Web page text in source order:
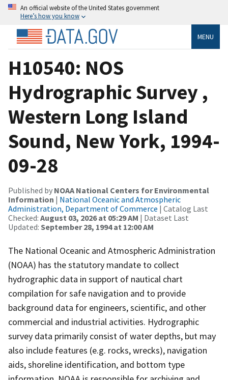
An official website of the United States government
Here’s how you know
MENU
H10540: NOS
Hydrographic Survey ,
Western Long Island
Sound, New York, 1994-
09-28
Published by NOAA National Centers for Environmental
Information | National Oceanic and Atmospheric
Administration, Department of Commerce | Catalog Last
Checked: August 03, 2026 at 05:29 AM | Dataset Last
Updated: September 28, 1994 at 12:00 AM
The National Oceanic and Atmospheric Administration
(NOAA) has the statutory mandate to collect
hydrographic data in support of nautical chart
compilation for safe navigation and to provide
background data for engineers, scientific, and other
commercial and industrial activities. Hydrographic
survey data primarily consist of water depths, but may
also include features (e.g. rocks, wrecks), navigation
aids, shoreline identification, and bottom type